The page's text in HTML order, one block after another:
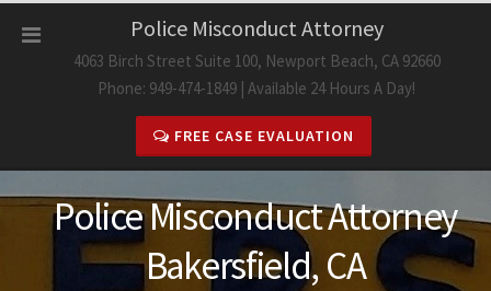
Police Misconduct Attorney
4063 Birch Street Suite 100, Newport Beach, CA 92660
Phone: 949-474-1849 | Available 24 Hours A Day!
FREE CASE EVALUATION
Police Misconduct Attorney
Bakersfield, CA